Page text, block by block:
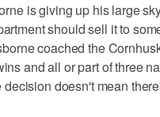
is giving up his large
should sell it to
coached the
and all or part of three
doesn't mean